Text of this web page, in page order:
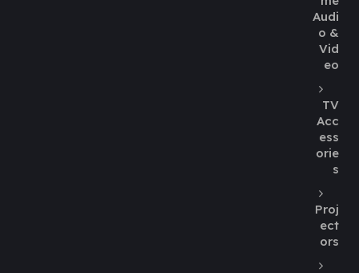
Audi
o &
Vid
eo
TV
Acc
ess
orie
s
Proj
ect
ors